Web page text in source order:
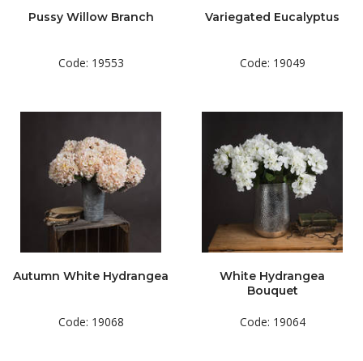
Pussy Willow Branch
Code: 19553
Variegated Eucalyptus
Code: 19049
Autumn White Hydrangea
Code: 19068
White Hydrangea
Bouquet
Code: 19064